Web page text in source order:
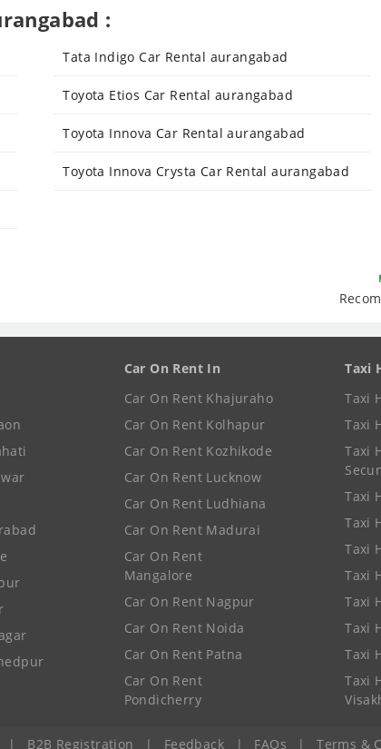
:
Tata Indigo Car Rental aurangabad
Toyota Etios Car Rental aurangabad
Toyota Innova Car Rental aurangabad
Toyota Innova Crysta Car Rental aurangabad
Car On Rent In
Car On Rent Khajuraho
Car On Rent Kolhapur
Car On Rent Kozhikode
Car On Rent Lucknow
Car On Rent Ludhiana
Car On Rent Madurai
Car On Rent
Mangalore
Car On Rent Nagpur
Car On Rent Noida
Car On Rent Patna
Car On Rent
Pondicherry
Taxi
Taxi
Taxi
Taxi
Taxi
Taxi
Taxi
Taxi
Taxi
Taxi
Taxi
Taxi
| B2B Registration | Feedback | FAQs | Terms &